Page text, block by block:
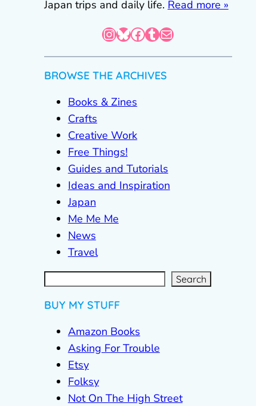
Japan trips and daily life. Read more »
InstagramBluesky Facebook Tumblr Mail
BROWSE THE ARCHIVES
Books & Zines
Crafts
Creative Work
Free Things!
Guides and Tutorials
Ideas and Inspiration
Japan
Me Me Me
News
Travel
S
e
a
r Search
BUY MY STUFF
Amazon Books
Asking For Trouble
Etsy
Folksy
Not On The High Street